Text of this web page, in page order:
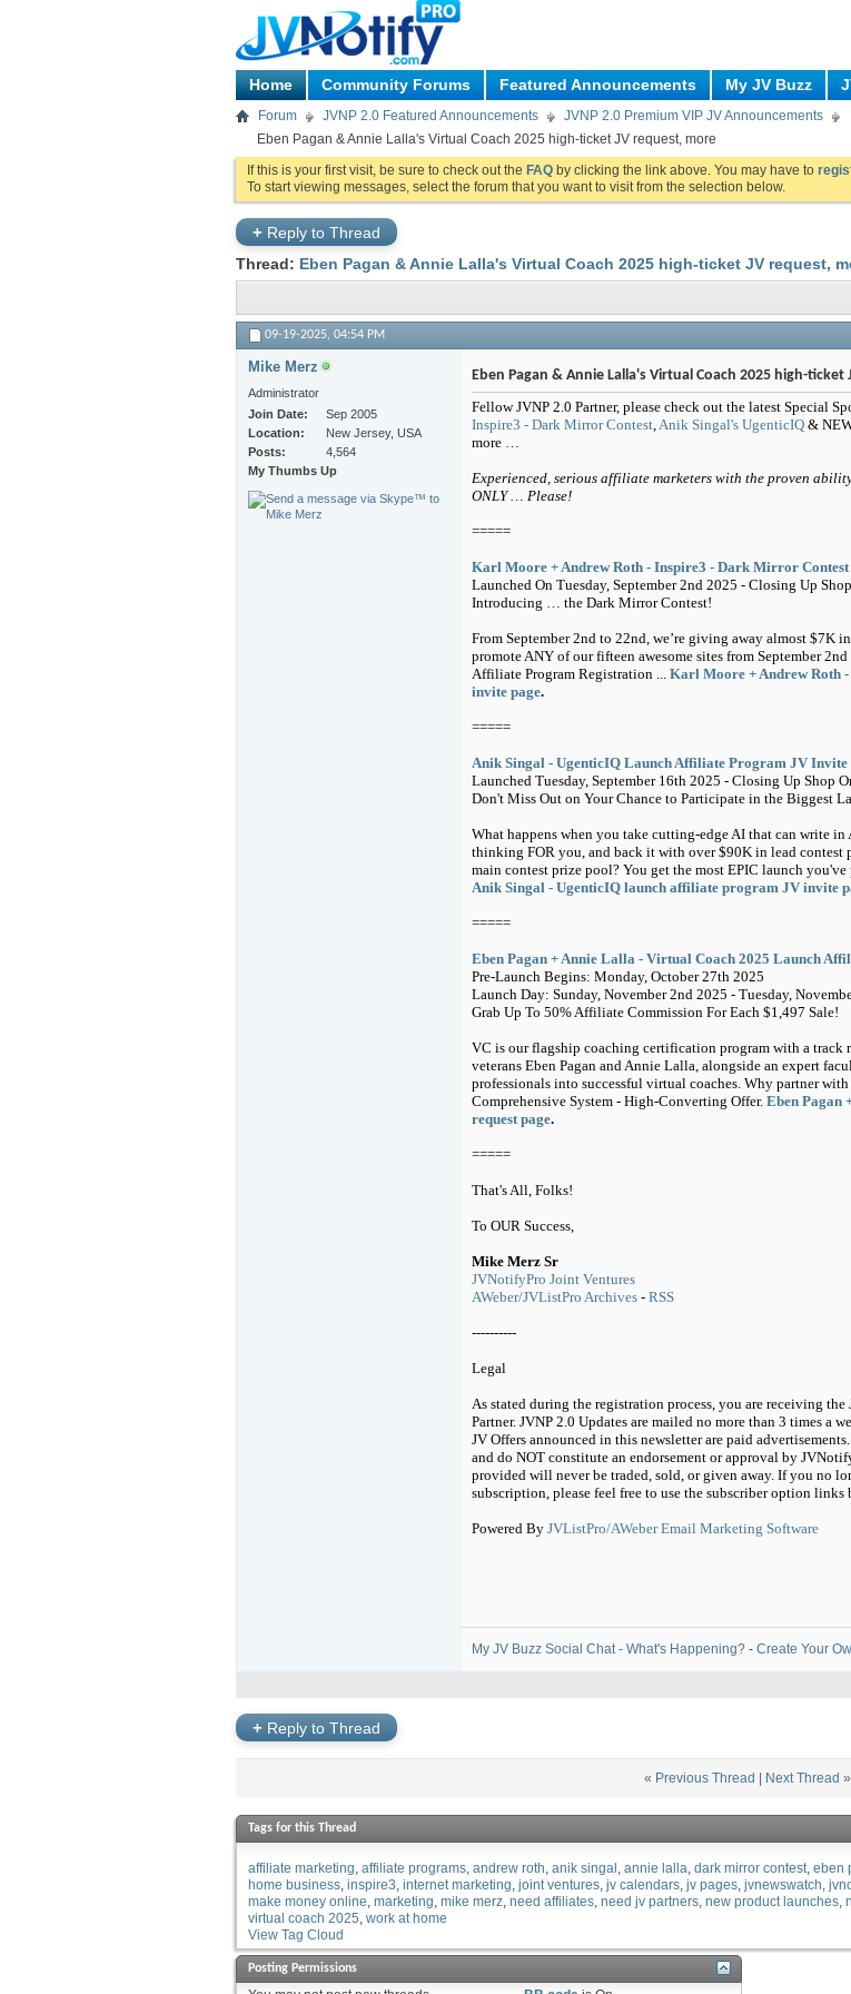
Home Community Forums Featured Announcements My JV Buzz
Forum JVNP 2.0 Featured Announcements
JVNP 2.0 Premium VIP JV Announcements
Eben Pagan & Annie Lalla's Virtual Coach 2025 high-ticket JV request, more
If this is your first visit, be sure to check out the FAQ by clicking the link above. You may have to
To start viewing messages, select the forum that you want to visit from the selection below.
+ Reply to Thread
Thread: Eben Pagan & Annie Lalla's Virtual Coach 2025 high-ticket JV request,
09-19-2025, 04:54 PM
Mike Merz
Administrator
Join Date
Sep 2005
Location
New Jersey, USA
Posts
4,564
My Thumbs Up
Eben Pagan & Annie Lalla's Virtual Coach 2025 high-ticket
Fellow JVNP 2.0 Partner, please check out the latest Special
Inspire3 - Dark Mirror Contest,Anik Singal's UgenticIQ &
more …
Experienced, serious affiliate marketers with the proven
ONLY … Please!
=====
Karl Moore + Andrew Roth - Inspire3 - Dark Mirror
Launched On Tuesday, September 2nd 2025 - Closing Up
Introducing … the Dark Mirror Contest!
From September 2nd to 22nd, we’re giving away almost $7K
promote ANY of our fifteen awesome sites from September
Affiliate Program Registration ... Karl Moore + Andrew Roth
invite page.
=====
Anik Singal - UgenticIQ Launch Affiliate Program JV Invite
Launched Tuesday, September 16th 2025 - Closing Up Shop
Don't Miss Out on Your Chance to Participate in the Biggest
What happens when you take cutting-edge AI that can write
thinking FOR you, and back it with over $90K in lead contest
main contest prize pool? You get the most EPIC launch
Anik Singal - UgenticIQ launch affiliate program JV invite
=====
Eben Pagan + Annie Lalla - Virtual Coach 2025 Launch
Pre-Launch Begins: Monday, October 27th 2025
Launch Day: Sunday, November 2nd 2025 - Tuesday,
Grab Up To 50% Affiliate Commission For Each $1,497 Sale!
VC is our flagship coaching certification program with a track
veterans Eben Pagan and Annie Lalla, alongside an expert
professionals into successful virtual coaches. Why partner
Comprehensive System - High-Converting Offer. Eben Pagan
request page.
=====
That's All, Folks!
To OUR Success,
Mike Merz Sr
JVNotifyPro Joint Ventures
AWeber/JVListPro Archives - RSS
----------
Legal
As stated during the registration process, you are receiving
Partner. JVNP 2.0 Updates are mailed no more than 3 times a
JV Offers announced in this newsletter are paid
and do NOT constitute an endorsement or approval by
provided will never be traded, sold, or given away. If you no
subscription, please feel free to use the subscriber option links
Powered By JVListPro/AWeber Email Marketing Software
My JV Buzz Social Chat - What's Happening? - Create Your
+ Reply to Thread
« Previous Thread Next Thread »
Tags for this Thread
affiliate marketing affiliate programs andrew roth anik singal annie lalla dark mirror contest eben
home business inspire3 internet marketing joint ventures jv calendars jv pages jvnewswatch
make money online marketing mike merz need affiliates need jv partners new product launches
virtual coach 2025 work at home
View Tag Cloud
Posting Permissions